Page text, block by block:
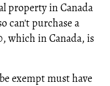
property in Canada
can't purchase a
which in Canada, is
exempt must have